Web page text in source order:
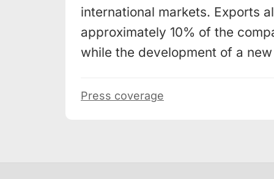
international markets. Exports
approximately 10% of the
while the development of a
Press coverage